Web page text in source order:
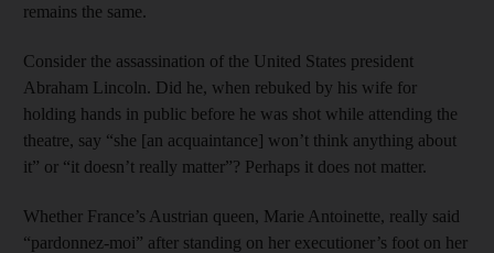
remains the same.
Consider the assassination of the United States president
Abraham Lincoln. Did he, when rebuked by his wife for
holding hands in public before he was shot while attending the
theatre, say “she [an acquaintance] won’t think anything about
it” or “it doesn’t really matter”? Perhaps it does not matter.
Whether France’s Austrian queen, Marie Antoinette, really said
“pardonnez-moi” after standing on her executioner’s foot on her